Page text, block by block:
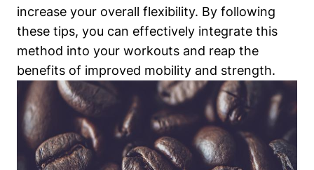
increase your overall flexibility. By following
these tips, you can effectively integrate this
method into your workouts and reap the
benefits of improved mobility and strength.